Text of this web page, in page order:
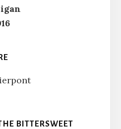
BITTERSWEET